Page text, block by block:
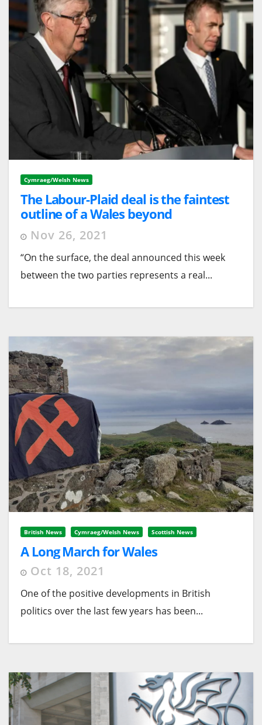
Cymraeg/Welsh News
The Labour-Plaid deal is the faintest
outline of a Wales beyond
neoliberalism
Nov 26, 2021
“On the surface, the deal announced this week
between the two parties represents a real...
British News Cymraeg/Welsh News Scottish News
A Long March for Wales
Oct 18, 2021
One of the positive developments in British
politics over the last few years has been...